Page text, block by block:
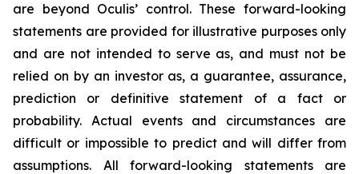
are beyond Oculis’ control. These forward-looking
statements are provided for illustrative purposes only
and are not intended to serve as, and must not be
relied on by an investor as, a guarantee, assurance,
prediction or definitive statement of a fact or
probability. Actual events and circumstances are
difficult or impossible to predict and will differ from
assumptions. All forward-looking statements are